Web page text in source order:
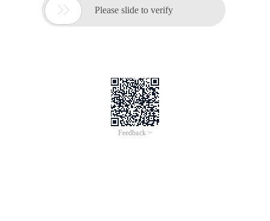
 Please slide to verify
Feedback >